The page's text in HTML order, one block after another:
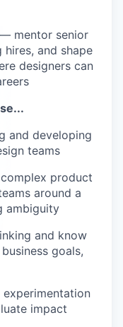
mentor senior
and shape
designers can
and developing
teams
product
around a
ambiguity
and know
goals,
experimentation
impact